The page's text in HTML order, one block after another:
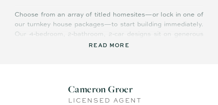
Choose from an array of titled homesites—or lock in one of
our turnkey house packages—to start building immediately.
Our 4‑bedroom, 2‑bathroom, 2‑car designs sit on generous
blocks from 800 m² to 1,300 m², complete with quality
- Potentially Eligible for state grants and stamp‑duty
concessions to reduce upfront costs
READ MORE
Cameron Groer
LICENSED AGENT